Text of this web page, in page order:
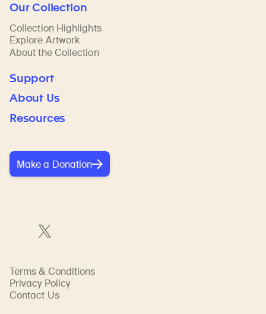
Our Collection
Collection Highlights
Explore Artwork
About the Collection
Support
About Us
Resources
Make a Donation
Terms & Conditions
Privacy Policy
Contact Us